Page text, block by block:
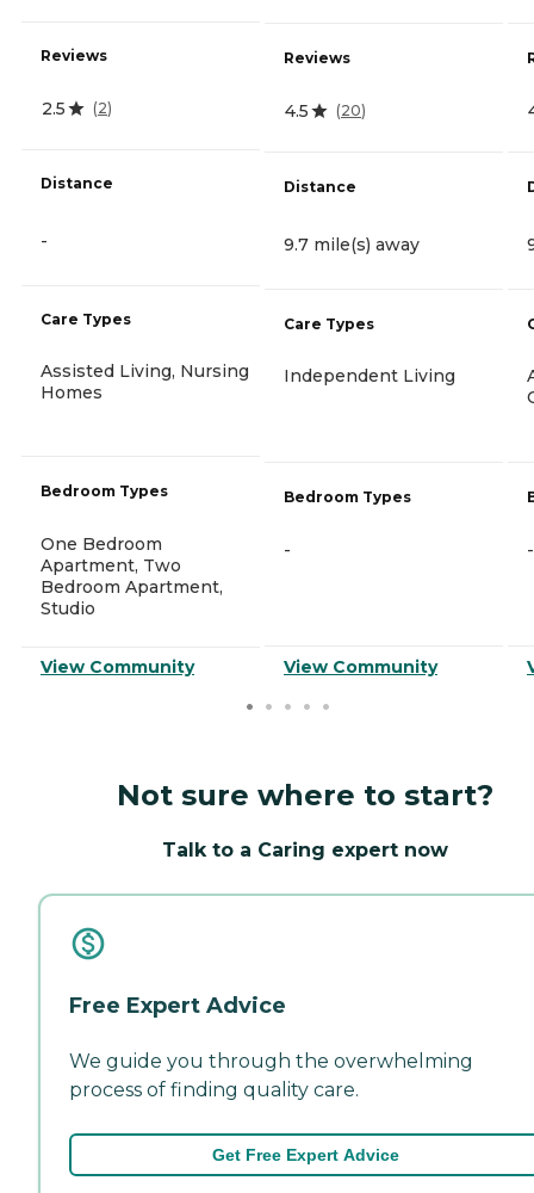
Reviews
2.5 (2)
Distance
-
Care Types
Assisted Living, Nursing
Homes
Bedroom Types
One Bedroom
Apartment, Two
Bedroom Apartment,
Studio
View Community
Reviews
4.5 (20)
Distance
9.7 mile(s) away
Care Types
Independent Living
Bedroom Types
-
View Community
-
Not sure where to start?
Talk to a Caring expert now
Free Expert Advice
We guide you through the overwhelming
process of finding quality care.
Get Free Expert Advice